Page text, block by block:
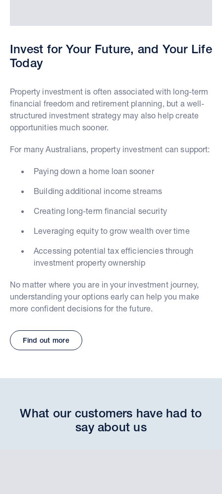
Invest for Your Future, and Your Life
Today
Property investment is often associated with long-term
financial freedom and retirement planning, but a well-
structured investment strategy may also help create
opportunities much sooner.
For many Australians, property investment can support:
Paying down a home loan sooner
Building additional income streams
Creating long-term financial security
Leveraging equity to grow wealth over time
Accessing potential tax efficiencies through
investment property ownership
No matter where you are in your investment journey,
understanding your options early can help you make
more confident decisions for the future.
Find out more
What our customers have had to
say about us